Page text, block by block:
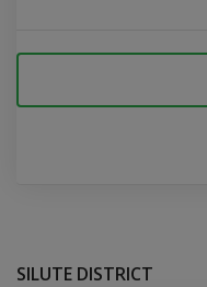
SILUTE DISTRICT